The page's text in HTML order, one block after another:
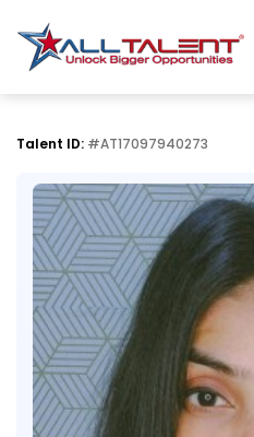
Talent ID: #AT17097940273